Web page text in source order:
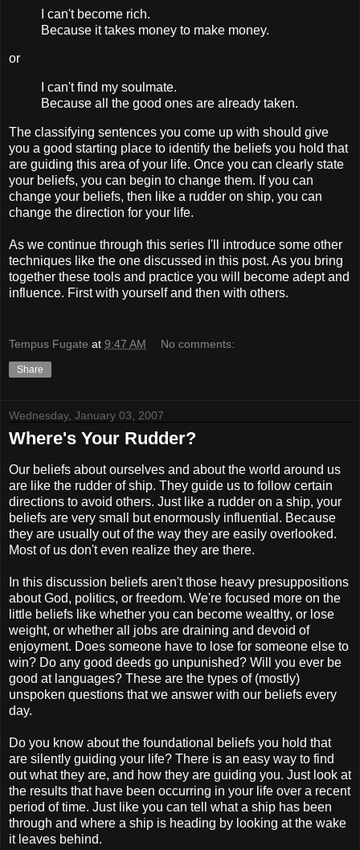
I can't become rich.
Because it takes money to make money.
or
I can't find my soulmate.
Because all the good ones are already taken.
The classifying sentences you come up with should give
you a good starting place to identify the beliefs you hold that
are guiding this area of your life. Once you can clearly state
your beliefs, you can begin to change them. If you can
change your beliefs, then like a rudder on ship, you can
change the direction for your life.
As we continue through this series I'll introduce some other
techniques like the one discussed in this post. As you bring
together these tools and practice you will become adept and
influence. First with yourself and then with others.
Tempus Fugate at 9:47 AM No comments:
Share
Wednesday, January 03, 2007
Where's Your Rudder?
Our beliefs about ourselves and about the world around us
are like the rudder of ship. They guide us to follow certain
directions to avoid others. Just like a rudder on a ship, your
beliefs are very small but enormously influential. Because
they are usually out of the way they are easily overlooked.
Most of us don't even realize they are there.
In this discussion beliefs aren't those heavy presuppositions
about God, politics, or freedom. We're focused more on the
little beliefs like whether you can become wealthy, or lose
weight, or whether all jobs are draining and devoid of
enjoyment. Does someone have to lose for someone else to
win? Do any good deeds go unpunished? Will you ever be
good at languages? These are the types of (mostly)
unspoken questions that we answer with our beliefs every
day.
Do you know about the foundational beliefs you hold that
are silently guiding your life? There is an easy way to find
out what they are, and how they are guiding you. Just look at
the results that have been occurring in your life over a recent
period of time. Just like you can tell what a ship has been
through and where a ship is heading by looking at the wake
it leaves behind.